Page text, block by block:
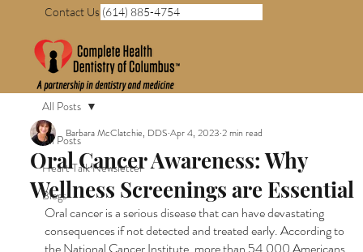
Contact Us (614) 885-4754
All Posts
Heart Talk Newsletter
Blogs
All Posts
Oral Cancer Awareness: Why
Wellness Screenings are Essential
Barbara McClatchie, DDS Apr 4, 2023 2 min read
Oral cancer is a serious disease that can have devastating
consequences if not detected and treated early. According to
the National Cancer Institute, more than 54,000 Americans